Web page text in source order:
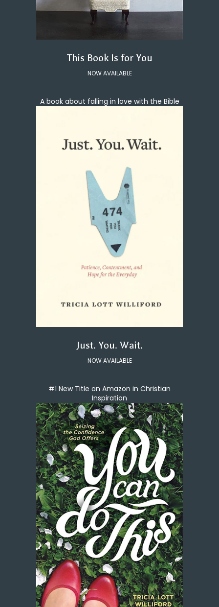
This Book Is for You
NOW AVAILABLE
A book about falling in love with the Bible
Just. You. Wait.
NOW AVAILABLE
#1 New Title on Amazon in Christian
Inspiration